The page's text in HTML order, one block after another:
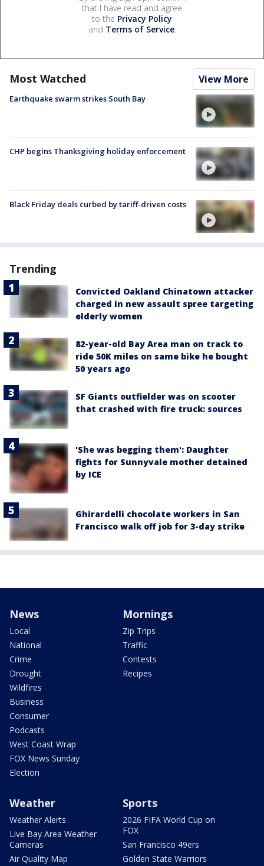
that I have read and agree
to the Privacy Policy
and Terms of Service.
Most Watched View More
Earthquake swarm strikes South Bay
CHP begins Thanksgiving holiday enforcement
Black Friday deals curbed by tariff-driven costs
Trending
Convicted Oakland Chinatown attacker
charged in new assault spree targeting
elderly women
82-year-old Bay Area man on track to
ride 50K miles on same bike he bought
50 years ago
SF Giants outfielder was on scooter
that crashed with fire truck: sources
'She was begging them': Daughter
fights for Sunnyvale mother detained
by ICE
Ghirardelli chocolate workers in San
Francisco walk off job for 3-day strike
News
Local
National
Crime
Drought
Wildfires
Business
Consumer
Podcasts
West Coast Wrap
FOX News Sunday
Election
Mornings
Zip Trips
Traffic
Contests
Recipes
Weather
Weather Alerts
Live Bay Area Weather
Cameras
Air Quality Map
Sports
2026 FIFA World Cup on
FOX
San Francisco 49ers
Golden State Warriors